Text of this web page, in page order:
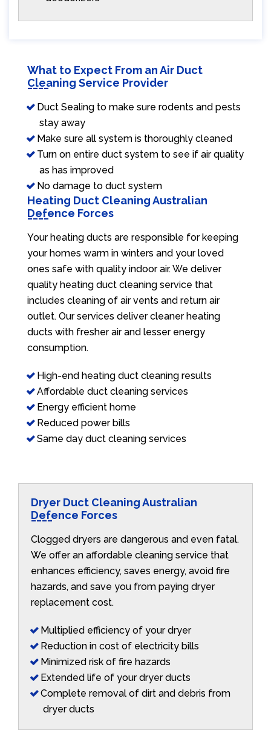
What to Expect From an Air Duct
Cleaning Service Provider
Duct Sealing to make sure rodents and pests
stay away
Make sure all system is thoroughly cleaned
Turn on entire duct system to see if air quality
as has improved
No damage to duct system
Heating Duct Cleaning Australian
Defence Forces
Your heating ducts are responsible for keeping
your homes warm in winters and your loved
ones safe with quality indoor air. We deliver
quality heating duct cleaning service that
includes cleaning of air vents and return air
outlet. Our services deliver cleaner heating
ducts with fresher air and lesser energy
consumption.
High-end heating duct cleaning results
Affordable duct cleaning services
Energy efficient home
Reduced power bills
Same day duct cleaning services
Dryer Duct Cleaning Australian
Defence Forces
Clogged dryers are dangerous and even fatal.
We offer an affordable cleaning service that
enhances efficiency, saves energy, avoid fire
hazards, and save you from paying dryer
replacement cost.
Multiplied efficiency of your dryer
Reduction in cost of electricity bills
Minimized risk of fire hazards
Extended life of your dryer ducts
Complete removal of dirt and debris from
dryer ducts